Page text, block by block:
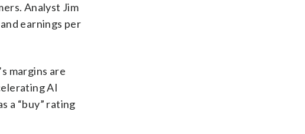
Analyst Jim
earnings per
margins are
AI
a “buy” rating